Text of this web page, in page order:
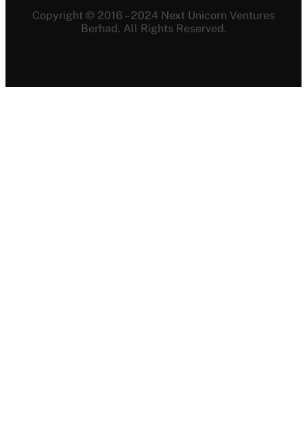
Copyright © 2016 – 2024 Next Unicorn Ventures
Berhad. All Rights Reserved.